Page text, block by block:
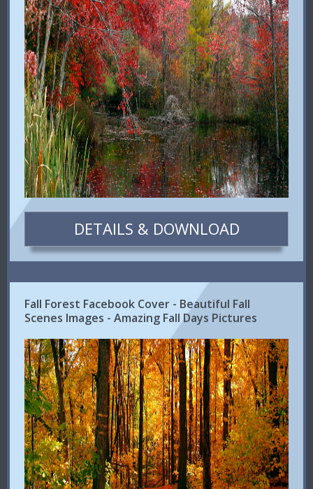
DETAILS & DOWNLOAD
Fall Forest Facebook Cover - Beautiful Fall
Scenes Images - Amazing Fall Days Pictures